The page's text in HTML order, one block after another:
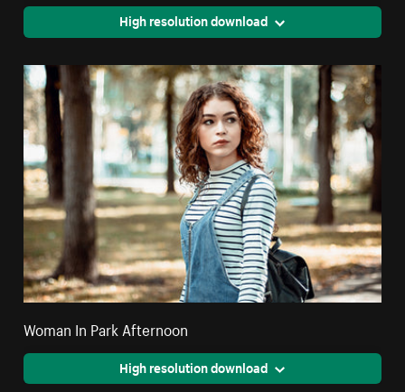
High resolution download
Woman In Park Afternoon
High resolution download